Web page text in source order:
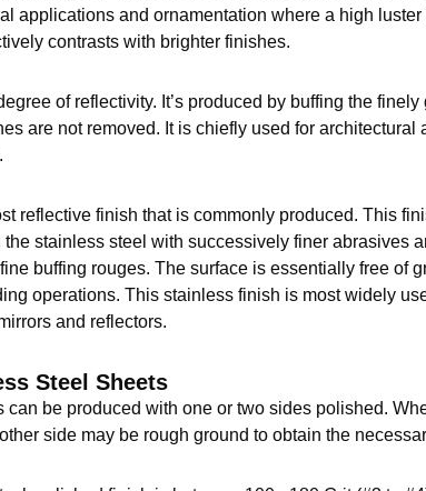
applications and ornamentation where a high luster
contrasts with brighter finishes.
of reflectivity. It’s produced by buffing the finely
are not removed. It is chiefly used for architectural
reflective finish that is commonly produced. This
stainless steel with successively finer abrasives
buffing rouges. The surface is essentially free of
operations. This stainless finish is most widely
and reflectors.
Steel Sheets
can be produced with one or two sides polished.
side may be rough ground to obtain the